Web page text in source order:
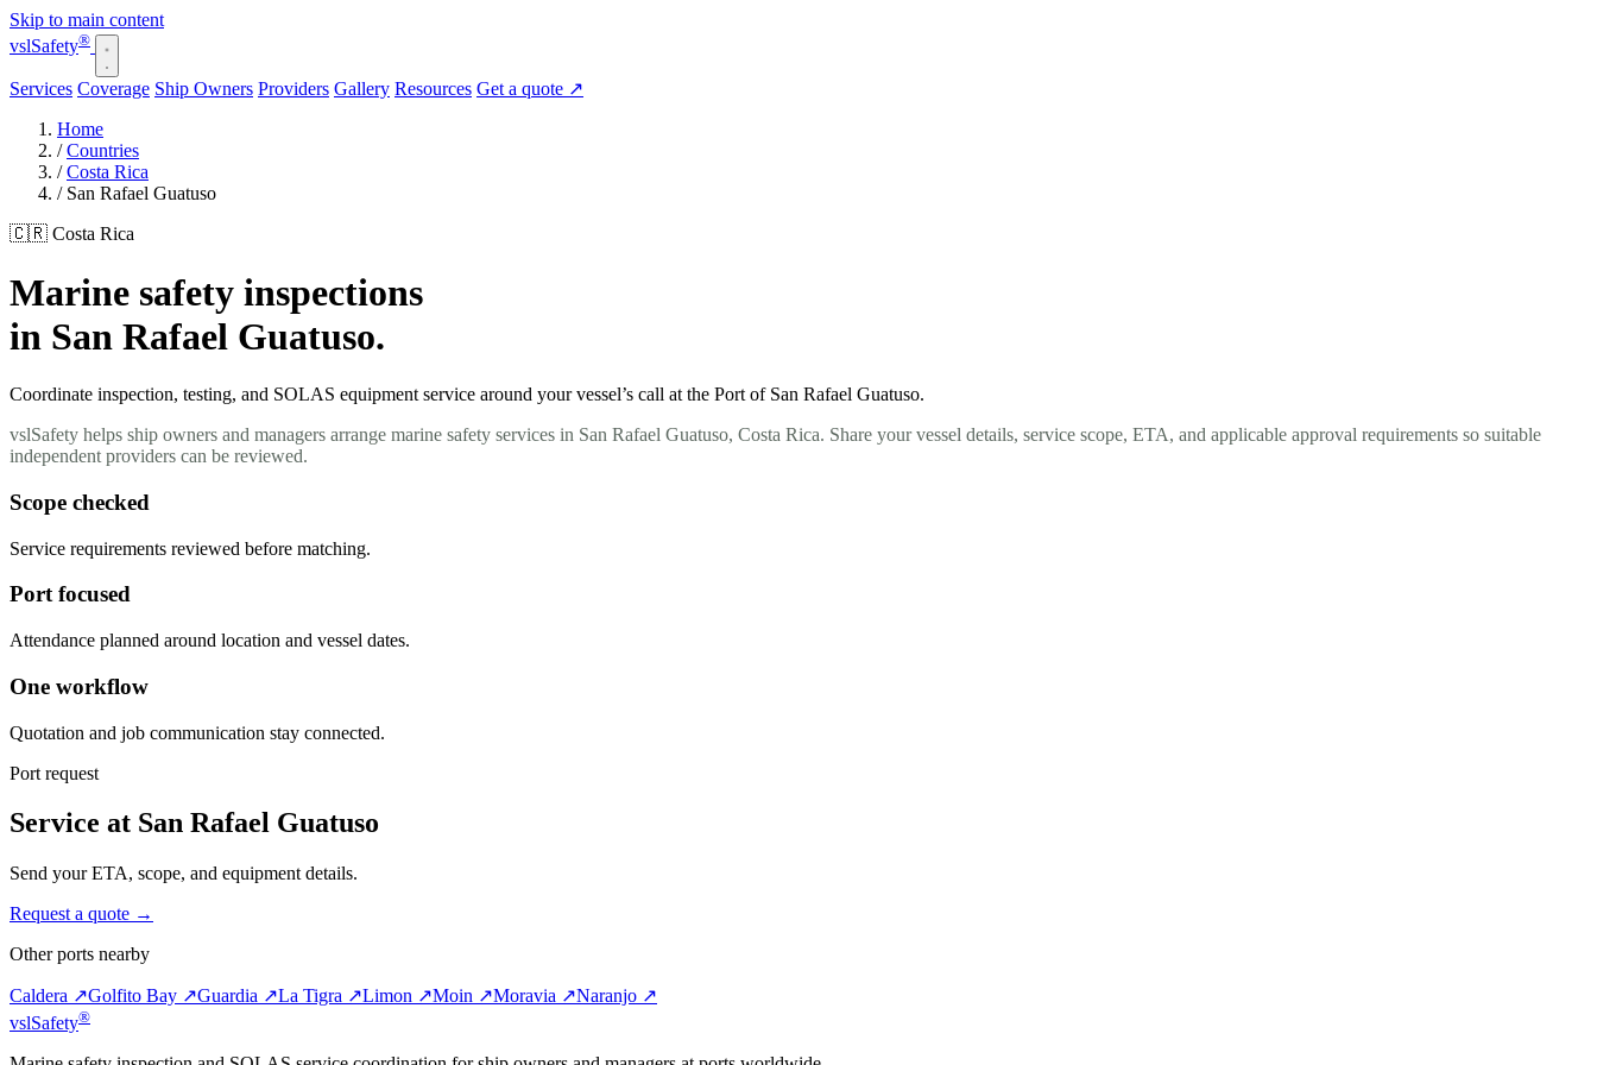
Skip to main content
vslSafety®
Services Coverage Ship Owners Providers Gallery Resources Get a quote ↗
Home
/ Countries
/ Costa Rica
/ San Rafael Guatuso
🇨🇷 Costa Rica
Marine safety inspections
in San Rafael Guatuso.
Coordinate inspection, testing, and SOLAS equipment service around your vessel’s call at the Port of San Rafael Guatuso.
vslSafety helps ship owners and managers arrange marine safety services in San Rafael Guatuso, Costa Rica. Share your vessel details, service scope, ETA, and applicable approval requirements so suitable
independent providers can be reviewed.
Scope checked
Service requirements reviewed before matching.
Port focused
Attendance planned around location and vessel dates.
One workflow
Quotation and job communication stay connected.
Port request
Service at San Rafael Guatuso
Send your ETA, scope, and equipment details.
Request a quote →
Other ports nearby
Caldera ↗Golfito Bay ↗Guardia ↗La Tigra ↗Limon ↗Moin ↗Moravia ↗Naranjo ↗
vslSafety®